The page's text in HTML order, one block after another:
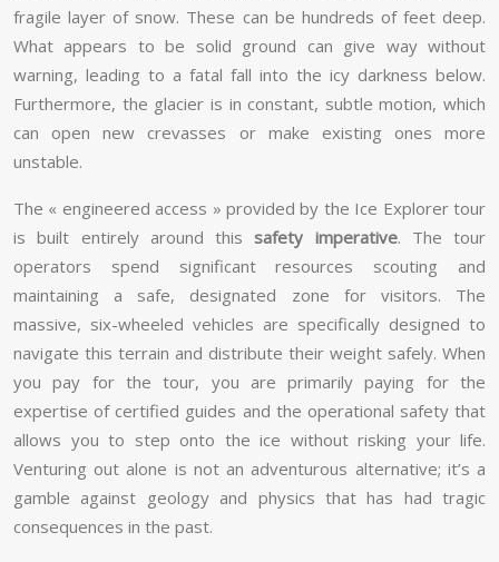
fragile layer of snow. These can be hundreds of feet deep.
What appears to be solid ground can give way without
warning, leading to a fatal fall into the icy darkness below.
Furthermore, the glacier is in constant, subtle motion, which
can open new crevasses or make existing ones more
unstable.
The « engineered access » provided by the Ice Explorer tour
is built entirely around thissafety imperative. The tour
operators spend significant resources scouting and
maintaining a safe, designated zone for visitors. The
massive, six-wheeled vehicles are specifically designed to
navigate this terrain and distribute their weight safely. When
you pay for the tour, you are primarily paying for the
expertise of certified guides and the operational safety that
allows you to step onto the ice without risking your life.
Venturing out alone is not an adventurous alternative; it’s a
gamble against geology and physics that has had tragic
consequences in the past.